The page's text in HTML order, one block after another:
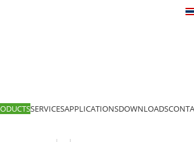
SERVICESAPPLICATIONSDOWNLOADS